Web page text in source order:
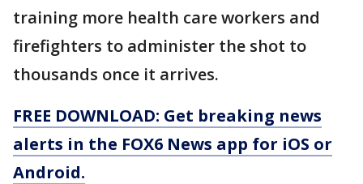
training more health care workers and
firefighters to administer the shot to
thousands once it arrives.
FREE DOWNLOAD: Get breaking news
alerts in the FOX6 News app for iOS or
Android.